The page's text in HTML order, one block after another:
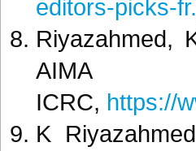
editors-picks-fr.
Riyazahmed,
ICRC, https://
K